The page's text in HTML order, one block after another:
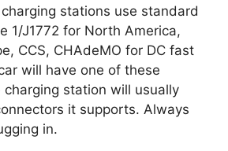
stations use standard
1/J1772 for North America,
CCS, CHAdeMO for DC fast
will have one of these
charging station will usually
it supports. Always
in.